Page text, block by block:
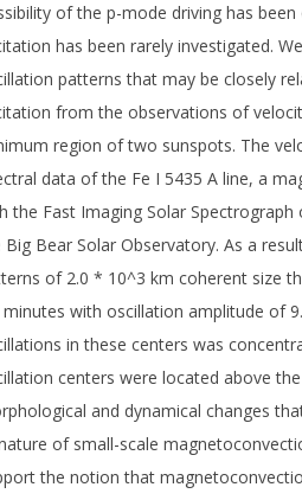
of the p-mode driving has
has been rarely investigated.
patterns that may be closely
from the observations of
region of two sunspots. The
data of the Fe I 5435 A line, a
the Fast Imaging Solar
Big Bear Solar Observatory. As a
of 2.0 * 10^3 km coherent size
minutes with oscillation amplitude of
in these centers was
centers were located above
and dynamical changes
of small-scale
the notion that